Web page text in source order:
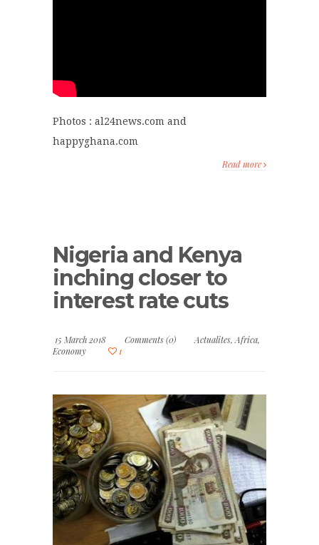
Photos : al24news.com and
happyghana.com
Read more
Nigeria and Kenya
inching closer to
interest rate cuts
15 March 2018 Comments (0) Actualites,Africa,
Economy
1